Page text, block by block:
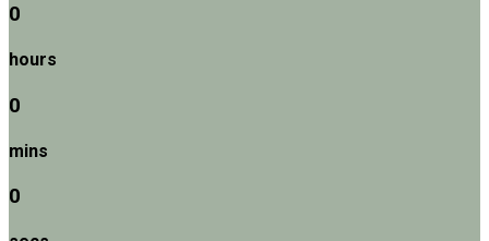
0
hours
0
mins
0